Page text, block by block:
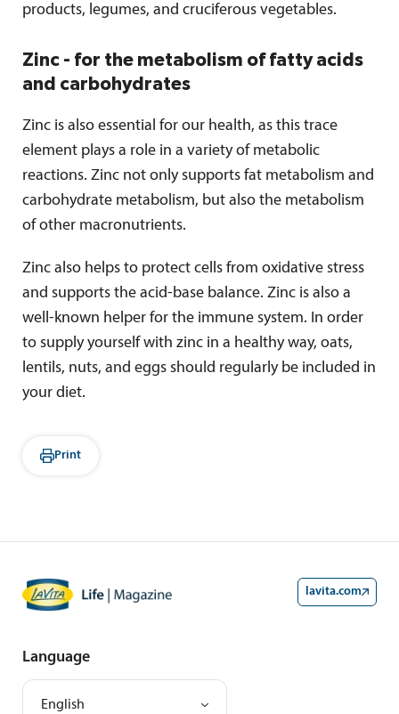
products, legumes, and cruciferous vegetables.
Zinc - for the metabolism of fatty acids
and carbohydrates
Zinc is also essential for our health, as this trace
element plays a role in a variety of metabolic
reactions. Zinc not only supports fat metabolism and
carbohydrate metabolism, but also the metabolism
of other macronutrients.
Zinc also helps to protect cells from oxidative stress
and supports the acid-base balance. Zinc is also a
well-known helper for the immune system. In order
to supply yourself with zinc in a healthy way, oats,
lentils, nuts, and eggs should regularly be included in
your diet.
Print
lavita.com
Language
English